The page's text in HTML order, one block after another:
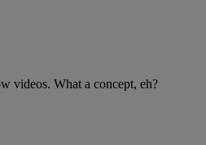
videos. What a concept, eh?